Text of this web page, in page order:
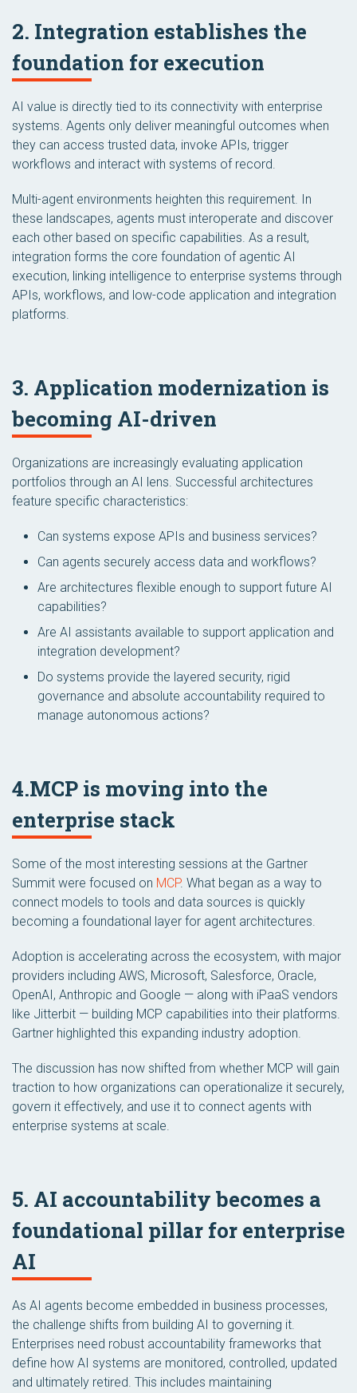
2. Integration establishes the
foundation for execution
AI value is directly tied to its connectivity with enterprise
systems. Agents only deliver meaningful outcomes when
they can access trusted data, invoke APIs, trigger
workflows and interact with systems of record.
Multi-agent environments heighten this requirement. In
these landscapes, agents must interoperate and discover
each other based on specific capabilities. As a result,
integration forms the core foundation of agentic AI
execution, linking intelligence to enterprise systems through
APIs, workflows, and low-code application and integration
platforms.
3. Application modernization is
becoming AI-driven
Organizations are increasingly evaluating application
portfolios through an AI lens. Successful architectures
feature specific characteristics:
Can systems expose APIs and business services?
Can agents securely access data and workflows?
Are architectures flexible enough to support future AI
capabilities?
Are AI assistants available to support application and
integration development?
Do systems provide the layered security, rigid
governance and absolute accountability required to
manage autonomous actions?
4.MCP is moving into the
enterprise stack
Some of the most interesting sessions at the Gartner
Summit were focused on MCP. What began as a way to
connect models to tools and data sources is quickly
becoming a foundational layer for agent architectures.
Adoption is accelerating across the ecosystem, with major
providers including AWS, Microsoft, Salesforce, Oracle,
OpenAI, Anthropic and Google — along with iPaaS vendors
like Jitterbit — building MCP capabilities into their platforms.
Gartner highlighted this expanding industry adoption.
The discussion has now shifted from whether MCP will gain
traction to how organizations can operationalize it securely,
govern it effectively, and use it to connect agents with
enterprise systems at scale.
5. AI accountability becomes a
foundational pillar for enterprise
AI
As AI agents become embedded in business processes,
the challenge shifts from building AI to governing it.
Enterprises need robust accountability frameworks that
define how AI systems are monitored, controlled, updated
and ultimately retired. This includes maintaining